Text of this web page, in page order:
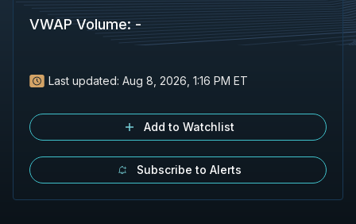
VWAP Volume: -
Last updated: Aug 8, 2026, 1:16 PM ET
Add to Watchlist
Subscribe to Alerts